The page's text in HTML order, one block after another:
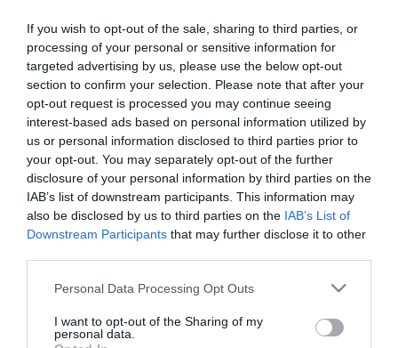
If you wish to opt-out of the sale, sharing to third parties, or
processing of your personal or sensitive information for
targeted advertising by us, please use the below opt-out
section to confirm your selection. Please note that after your
opt-out request is processed you may continue seeing
interest-based ads based on personal information utilized by
us or personal information disclosed to third parties prior to
your opt-out. You may separately opt-out of the further
disclosure of your personal information by third parties on the
IAB’s list of downstream participants. This information may
also be disclosed by us to third parties on the IAB’s List of
Downstream Participants that may further disclose it to other
Please note that this website/app uses one or more Google
not limited to your visit or usage behaviour. You may click to
grant or deny consent to Google and its third-party tags to
Personal Data Processing Opt Outs
I want to opt-out of the Sharing of my
personal data.
3X1.5
Από 17,90 €
ΑΓΟΡΑ
1,20 €
ΑΓΟΡΑ